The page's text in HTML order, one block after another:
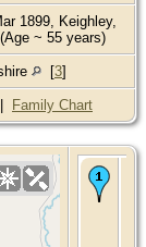
1899, Keighley,
~ 55 years)
[3]
| Family Chart